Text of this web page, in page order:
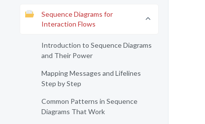
Sequence Diagrams for
Interaction Flows
Introduction to Sequence Diagrams
and Their Power
Mapping Messages and Lifelines
Step by Step
Common Patterns in Sequence
Diagrams That Work